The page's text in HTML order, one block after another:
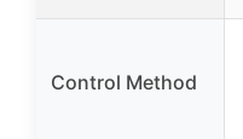
Control Method